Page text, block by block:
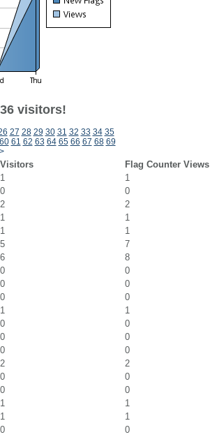
visitors!
27 28 29 30 31 32 33 34 35
60 61 62 63 64 65 66 67 68 69
>
Visitors
Flag Counter Views
1
1
0
0
2
2
1
1
1
1
5
7
6
8
0
0
0
0
0
0
1
1
0
0
0
0
0
0
2
2
0
0
0
0
1
1
1
1
0
0